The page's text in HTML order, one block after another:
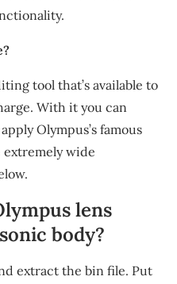
tool that’s available to
With it you can
Olympus’s famous
wide
lens
body?
extract the bin file. Put